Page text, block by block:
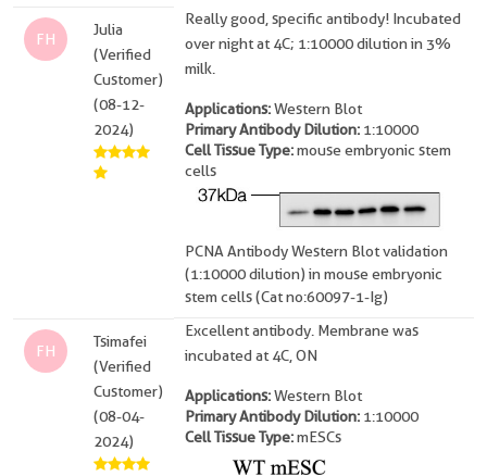
FH
Julia
(Verified
Customer)
(08-12-
2024)
Really good, specific antibody! Incubated
over night at 4C; 1:10000 dilution in 3%
milk.
Applications:Western Blot
Primary Antibody Dilution: 1:10000
Cell Tissue Type:mouse embryonic stem
cells
PCNA Antibody Western Blot validation
(1:10000 dilution) in mouse embryonic
stem cells (Cat no:60097-1-Ig)
FH
Tsimafei
(Verified
Customer)
(08-04-
2024)
Excellent antibody. Membrane was
incubated at 4C, ON
Applications:Western Blot
Primary Antibody Dilution: 1:10000
Cell Tissue Type:mESCs